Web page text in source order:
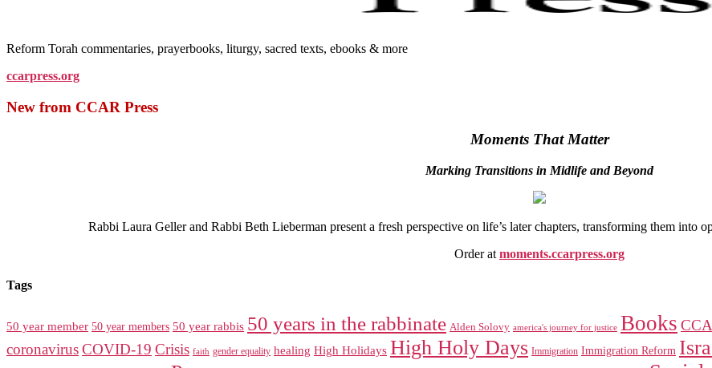
Reform Torah commentaries, prayerbooks, liturgy, sacred texts, ebooks & more
ccarpress.org
New from CCAR Press
Moments That Matter
Marking Transitions in Midlife and Beyond
Rabbi Laura Geller and Rabbi Beth Lieberman present a fresh perspective on life’s later chapters, transforming them into
Order at moments.ccarpress.org
Tags
50 year member 50 year members 50 year rabbis 50 years in the rabbinate Alden Solovy america's journey for justice Books
coronavirusCOVID-19 Crisis faith gender equality healing High Holidays High Holy Days Immigration Immigration Reform